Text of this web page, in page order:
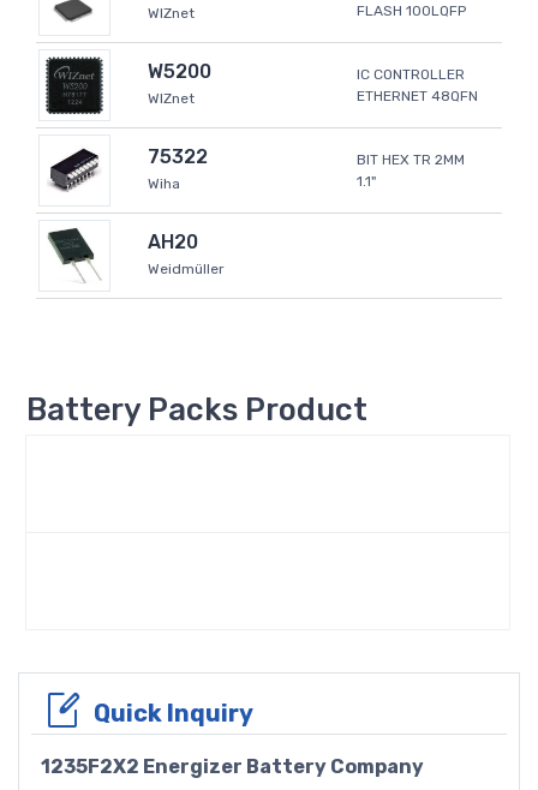
WIZnet
FLASH 100LQFP
W5200
WIZnet
IC CONTROLLER
ETHERNET 48QFN
75322
Wiha
BIT HEX TR 2MM
1.1"
AH20
Weidmüller
Battery Packs Product
Quick Inquiry
1235F2X2 Energizer Battery Company